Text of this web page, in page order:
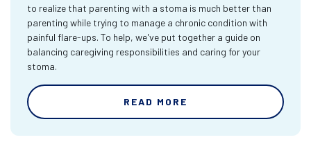
to realize that parenting with a stoma is much better than
parenting while trying to manage a chronic condition with
painful flare-ups. To help, we've put together a guide on
balancing caregiving responsibilities and caring for your
stoma.
READ MORE